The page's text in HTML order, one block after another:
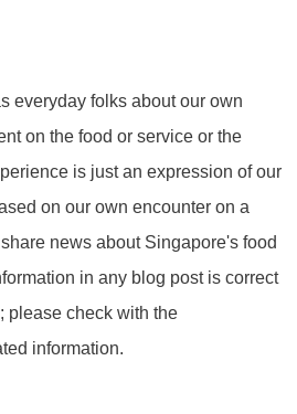
everyday folks about our own
on the food or service or the
is just an expression of our
on our own encounter on a
news about Singapore's food
in any blog post is correct
please check with the
information.